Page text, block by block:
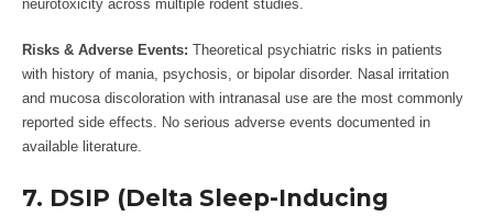
neurotoxicity across multiple rodent studies.
Risks & Adverse Events: Theoretical psychiatric risks in patients
with history of mania, psychosis, or bipolar disorder. Nasal irritation
and mucosa discoloration with intranasal use are the most commonly
reported side effects. No serious adverse events documented in
available literature.
7. DSIP (Delta Sleep-Inducing